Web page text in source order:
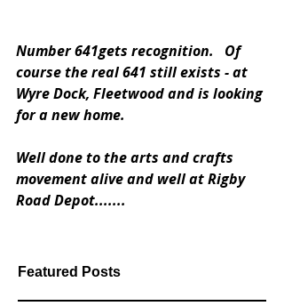
Number 641gets recognition.   Of
course the real 641 still exists - at
Wyre Dock, Fleetwood and is looking
for a new home.
Well done to the arts and crafts
movement alive and well at Rigby
Road Depot.......
Featured Posts